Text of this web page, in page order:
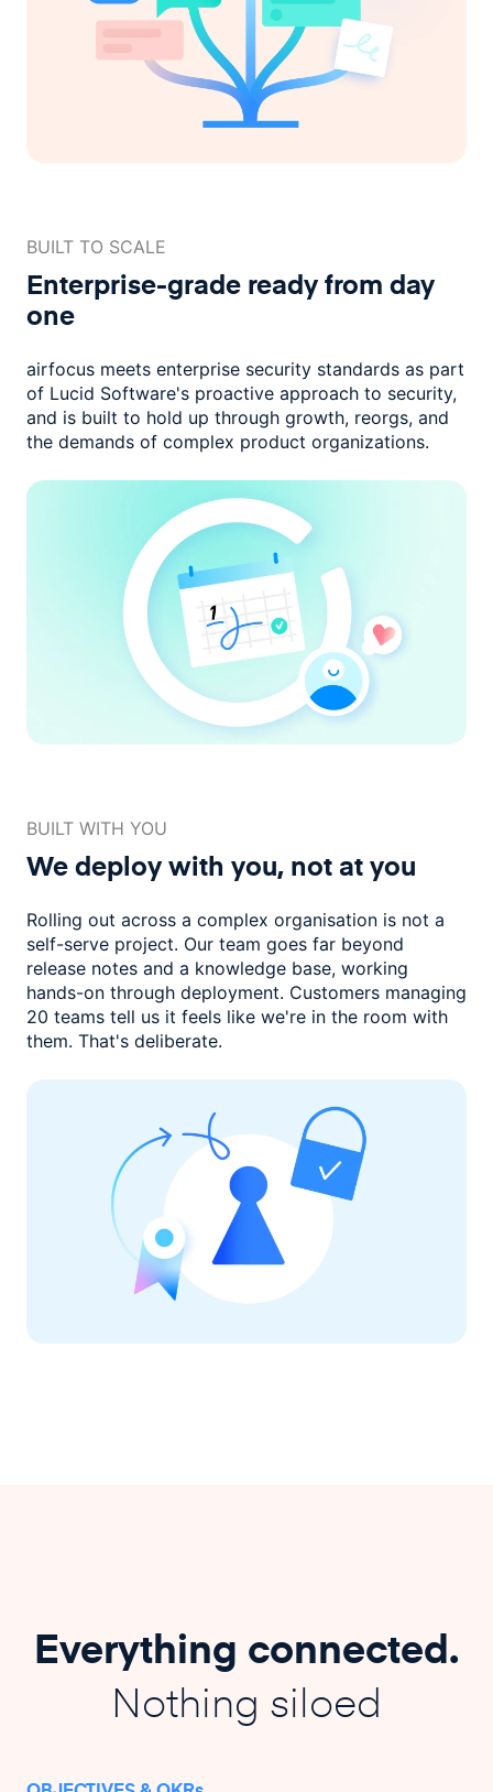
BUILT TO SCALE
Enterprise-grade readyfrom day
one
airfocus meets enterprise security standards as part
of Lucid Software's proactive approach to security,
and is built to hold up through growth, reorgs, and
the demands of complex product organizations.
BUILT WITH YOU
We deploy with you, not at you
Rolling out across a complex organisation is not a
self-serve project. Our team goes far beyond
release notes and a knowledge base, working
hands-on through deployment. Customers managing
20 teams tell us it feels like we're in the room with
them. That's deliberate.
Everything connected.
Nothing siloed